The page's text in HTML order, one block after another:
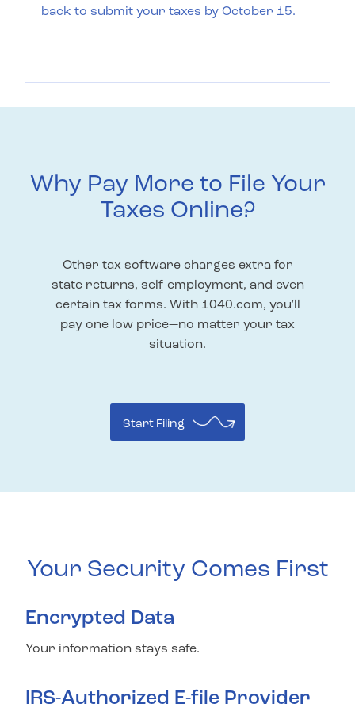
back to submit your taxes by October 15.
Why Pay More to File Your
Taxes Online?
Other tax software charges extra for
state returns, self-employment, and even
certain tax forms. With 1040.com, you'll
pay one low price—no matter your tax
situation.
Start Filing
Your Security Comes First
Encrypted Data
Your information stays safe.
IRS-Authorized E-file Provider